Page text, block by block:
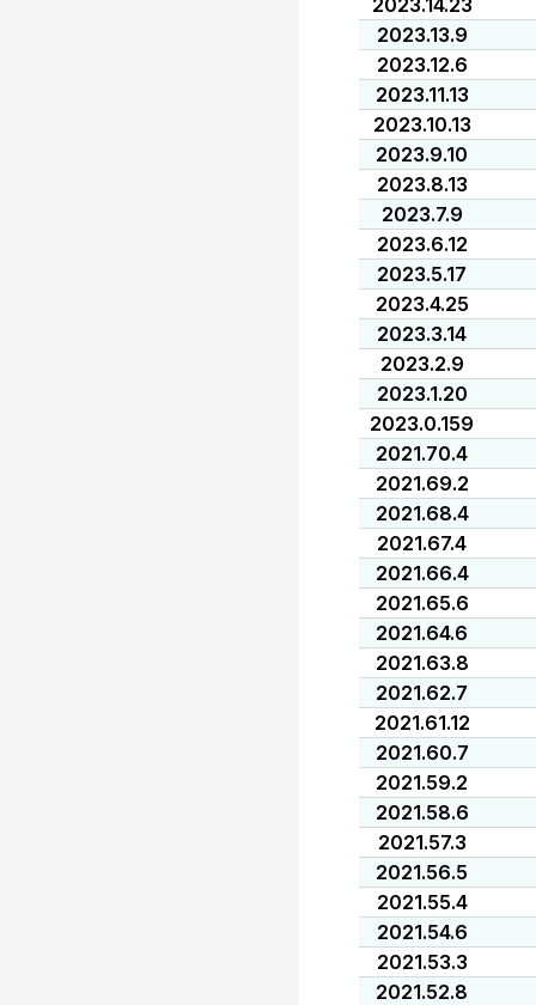
2023.14.23
2023.13.9
2023.12.6
2023.11.13
2023.10.13
2023.9.10
2023.8.13
2023.7.9
2023.6.12
2023.5.17
2023.4.25
2023.3.14
2023.2.9
2023.1.20
2023.0.159
2021.70.4
2021.69.2
2021.68.4
2021.67.4
2021.66.4
2021.65.6
2021.64.6
2021.63.8
2021.62.7
2021.61.12
2021.60.7
2021.59.2
2021.58.6
2021.57.3
2021.56.5
2021.55.4
2021.54.6
2021.53.3
2021.52.8